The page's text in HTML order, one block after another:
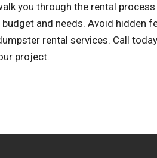
you through the rental
and needs. Avoid hidden
rental services. Call
project.